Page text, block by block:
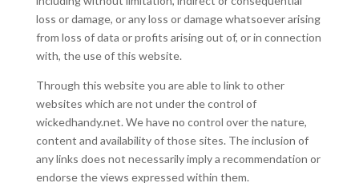
loss or damage, or any loss or damage whatsoever arising
from loss of data or profits arising out of, or in connection
with, the use of this website.
Through this website you are able to link to other
websites which are not under the control of
wickedhandy.net. We have no control over the nature,
content and availability of those sites. The inclusion of
any links does not necessarily imply a recommendation or
endorse the views expressed within them.